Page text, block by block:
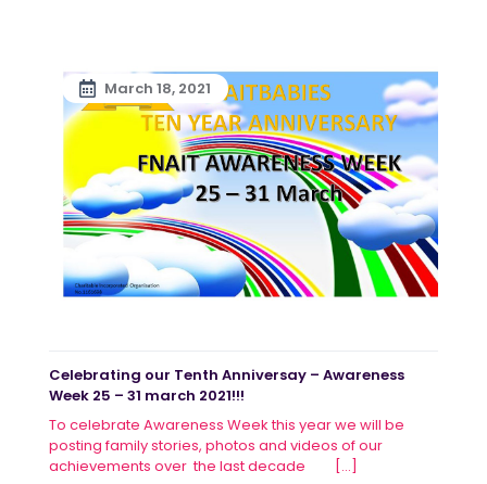
March 18, 2021
Celebrating our Tenth Anniversay – Awareness
Week 25 – 31 march 2021!!!
To celebrate Awareness Week this year we will be
posting family stories, photos and videos of our
achievements over the last decade
[…]